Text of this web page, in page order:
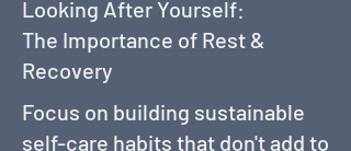
Looking After Yourself:
The Importance of Rest &
Recovery
Focus on building sustainable
self-care habits that don't add to